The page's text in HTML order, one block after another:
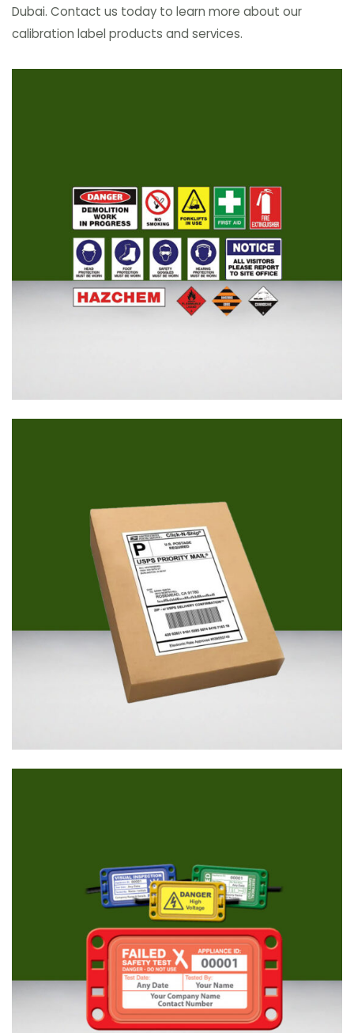
Dubai. Contact us today to learn more about our
calibration label products and services.